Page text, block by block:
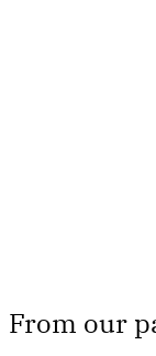
From our